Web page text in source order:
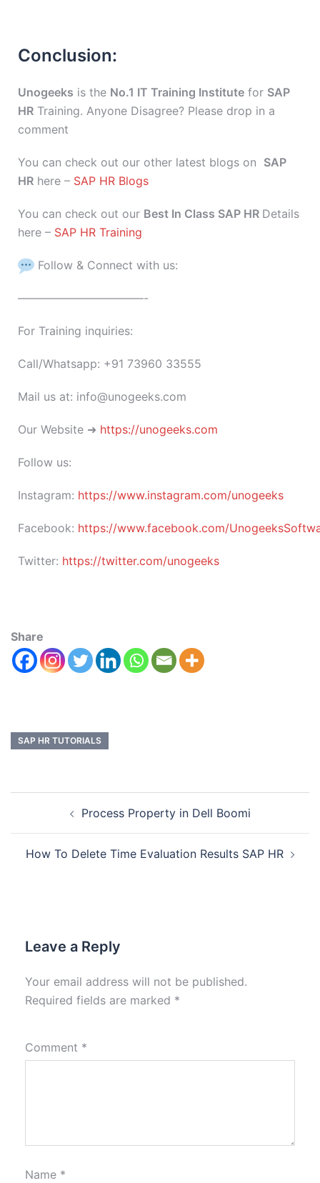
Conclusion:
Unogeeks is the No.1 IT Training Institute for SAP
HR Training. Anyone Disagree? Please drop in a
comment
You can check out our other latest blogs on SAP
HR here – SAP HR Blogs
You can check out our Best In Class SAP HR Details
here – SAP HR Training
Follow & Connect with us:
———————————-
For Training inquiries:
Call/Whatsapp: +91 73960 33555
Mail us at: info@unogeeks.com
Our Website ➜ https://unogeeks.com
Follow us:
Instagram: https://www.instagram.com/unogeeks
Facebook: https://www.facebook.com/
Twitter: https://twitter.com/unogeeks
Share
SAP HR TUTORIALS
Process Property in Dell Boomi
How To Delete Time Evaluation Results SAP HR
Leave a Reply
Your email address will not be published.
Required fields are marked *
Comment *
Name *